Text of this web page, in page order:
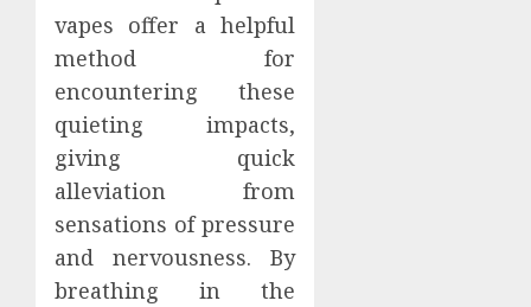
vapes offer a helpful
method for
encountering these
quieting impacts,
giving quick
alleviation from
sensations of pressure
and nervousness. By
breathing in the